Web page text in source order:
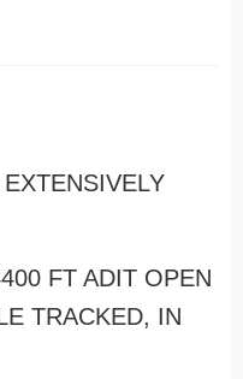
EXTENSIVELY
FT ADIT OPEN
TRACKED, IN